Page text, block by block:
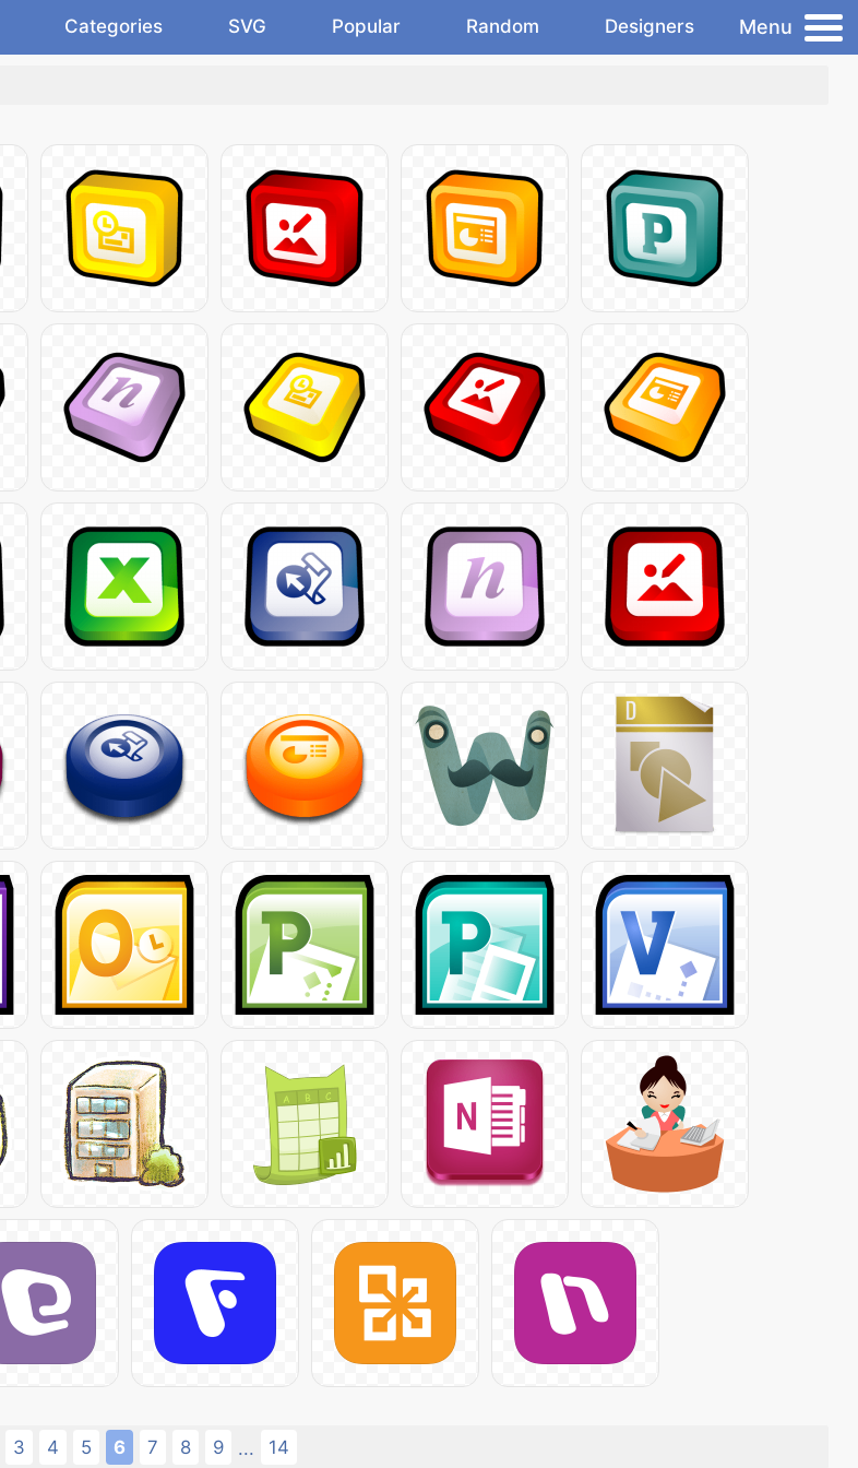
Categories SVG Popular Random Designers Menu
3 4 5 6 7 8 9 ... 14